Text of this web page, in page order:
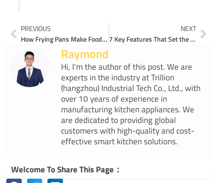
Prev
PREVIOUS
How Frying Pans Make Food Tastier with Less Oil
NEXT
7 Key Features That Set the Best Non Stick Frying Pans Apart
Raymond
Hi, I’m the author of this post. We are
experts in the industry at Trillion
(hangzhou) Industrial Tech Co., Ltd., with
over 10 years of experience in
manufacturing kitchen appliances. We
are dedicated to providing global
customers with high-quality and cost-
effective smart kitchen solutions.
Welcome To Share This Page：